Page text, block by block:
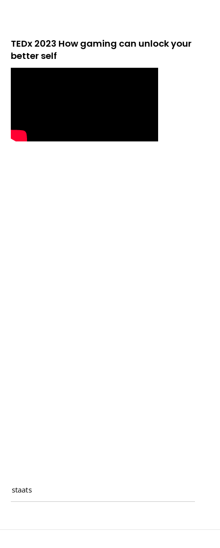
TEDx 2023 How gaming can unlock your
better self